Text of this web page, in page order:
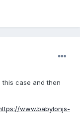
case and then
www.babylonjs-